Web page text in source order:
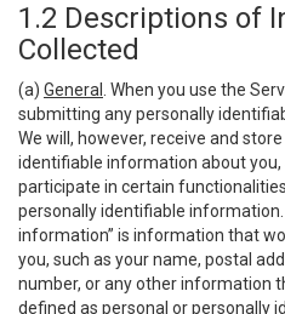
1.2 Descriptions of
Collected
(a) General
. When you use the
submitting any personally
We will, however, receive and
identifiable information about you,
participate in certain
personally identifiable
information” is information that
you, such as your name, postal
number, or any other information
defined as personal or personally